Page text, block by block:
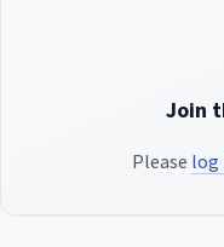
Join
Please log